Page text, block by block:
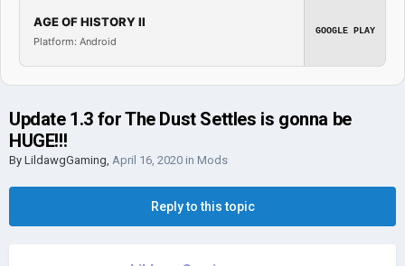
AGE OF HISTORY II
Platform: Android
GOOGLE PLAY
Update 1.3 for The Dust Settles is gonna be
HUGE!!!
By LildawgGaming, April 16, 2020 in Mods
Reply to this topic